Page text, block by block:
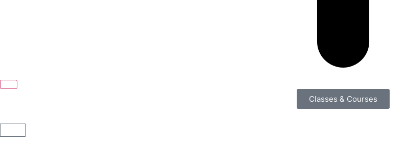
Classes & Courses